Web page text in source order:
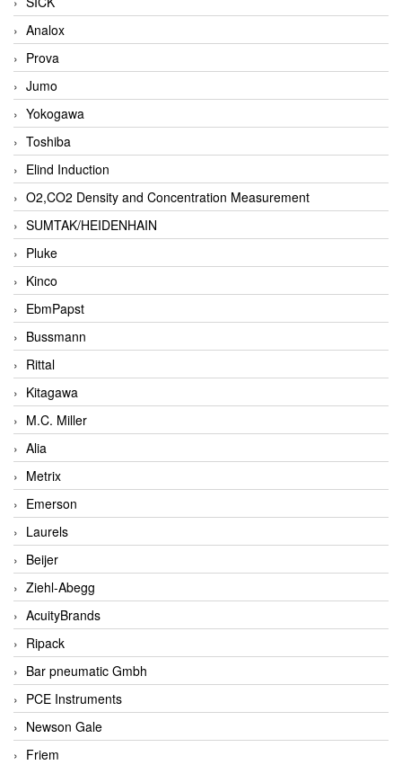
Analox
Prova
Jumo
Yokogawa
Toshiba
Elind Induction
O2,CO2 Density and Concentration Measurement
SUMTAK/HEIDENHAIN
Pluke
Kinco
EbmPapst
Bussmann
Rittal
Kitagawa
M.C. Miller
Alia
Metrix
Emerson
Laurels
Beijer
Ziehl-Abegg
AcuityBrands
Ripack
Bar pneumatic Gmbh
PCE Instruments
Newson Gale
Friem